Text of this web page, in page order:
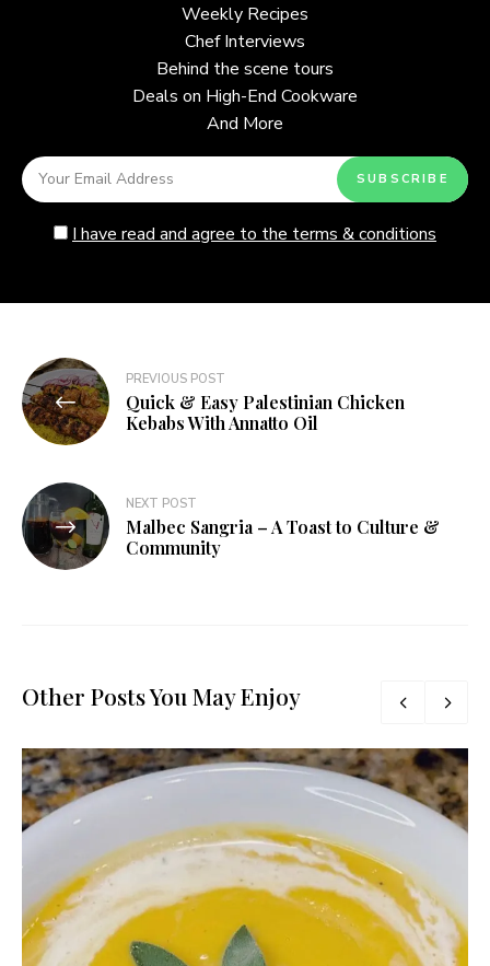
Weekly Recipes
Chef Interviews
Behind the scene tours
Deals on High-End Cookware
And More
I have read and agree to the terms & conditions
Post
navigation
PREVIOUS POST
Quick & Easy Palestinian Chicken
Kebabs With Annatto Oil
NEXT POST
Malbec Sangria – A Toast to Culture &
Community
Other Posts You May Enjoy